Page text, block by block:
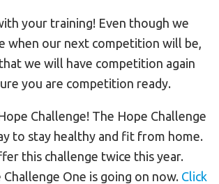
your training! Even though we
when our next competition will be,
we will have competition again
you are competition ready.
Challenge! The Hope Challenge
to stay healthy and fit from home.
this challenge twice this year.
Challenge One is going on now. Click